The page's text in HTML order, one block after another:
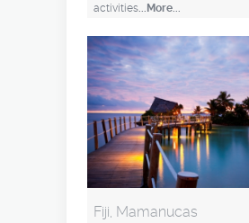
activities ...More...
Fiji, Mamanucas